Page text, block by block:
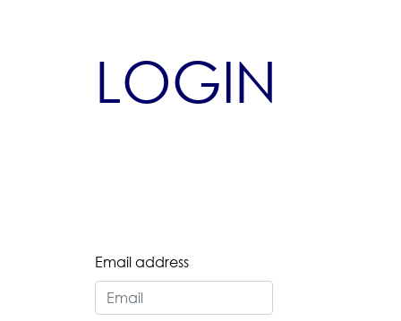
LOGIN
Email address